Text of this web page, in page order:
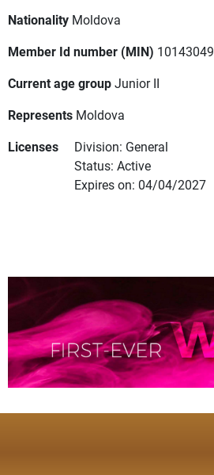
Nationality Moldova
Member Id number (MIN) 10143049
Current age groupJunior II
Represents Moldova
Licenses
Division: General
Status: Active
Expires on: 04/04/2027